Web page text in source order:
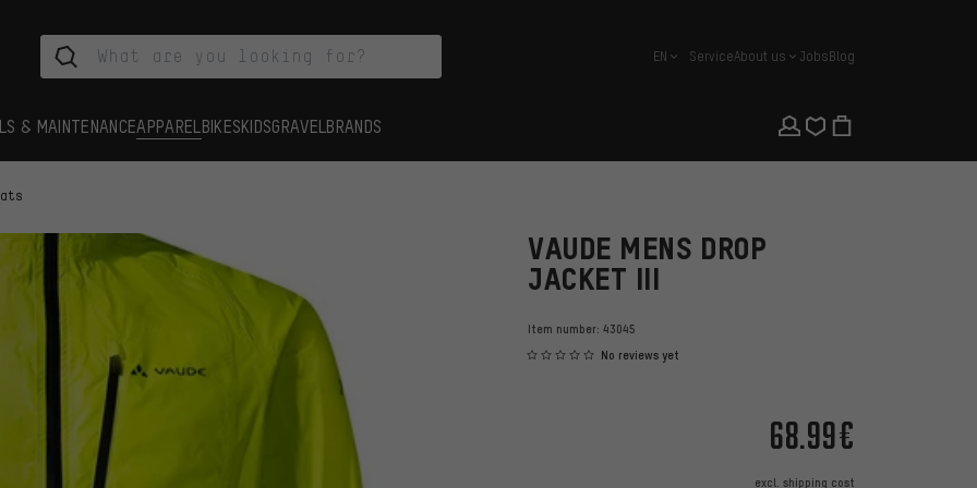
english
EN ServiceAbout us JobsBlog
& MAINTENANCEAPPAREL BIKESKIDSGRAVEL BRANDS
VAUDE MENS DROP
JACKET III
Item number: 43045
No reviews yet
68.99€
excl. shipping cost